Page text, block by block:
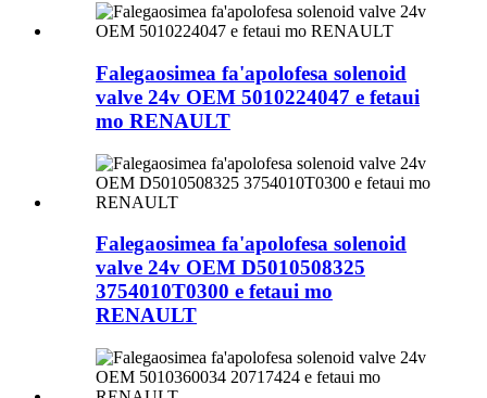
Falegaosimea fa'apolofesa solenoid
valve 24v OEM 5010224047 e fetaui
mo RENAULT
Falegaosimea fa'apolofesa solenoid
valve 24v OEM D5010508325
3754010T0300 e fetaui mo
RENAULT